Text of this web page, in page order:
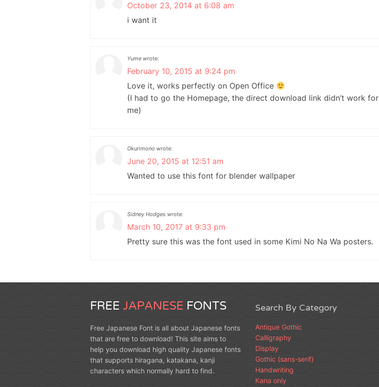
October 23, 2014 at 6:08 am
i want it
Yume wrote:
February 10, 2015 at 9:24 pm
Love it, works perfectly on Open Office
(I had to go the Homepage, the direct download link didn’t work for
me)
Okurimono wrote:
June 20, 2015 at 12:51 am
Wanted to use this font for blender wallpaper
Sidney Hodges wrote:
March 10, 2017 at 9:33 pm
Pretty sure this was the font used in some Kimi No Na Wa posters.
FREE JAPANESE FONTS
Free Japanese Font is all about Japanese fonts
that are free to download! This site aims to
help you download high quality Japanese fonts
that supports hiragana, katakana, kanji
characters which normally hard to find.
Search By Category
Antique Gothic
Calligraphy
Display
Gothic (sans-serif)
Handwriting
Kana only